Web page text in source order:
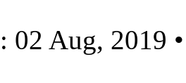
02 Aug, 2019